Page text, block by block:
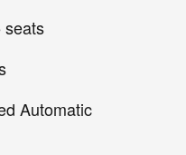
seats
Automatic